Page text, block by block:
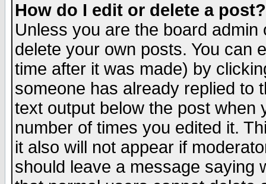
How do I edit or delete a post?
Unless you are the board
delete your own posts. You can
time after it was made) by
someone has already replied to
text output below the post when
number of times you edited it.
it also will not appear if
should leave a message saying